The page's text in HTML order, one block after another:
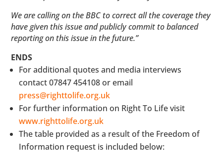
We are calling on the BBC to correct all the coverage they
have given this issue and publicly commit to balanced
reporting on this issue in the future.”
ENDS
For additional quotes and media interviews
contact 07847 454108 or email
press@righttolife.org.uk
For further information on Right To Life visit
www.righttolife.org.uk
The table provided as a result of the Freedom of
Information request is included below: